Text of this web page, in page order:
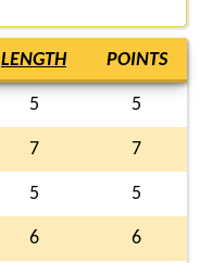
LENGTH POINTS
5 5
7 7
5 5
6 6